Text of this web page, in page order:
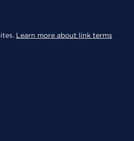
Learn more about link terms